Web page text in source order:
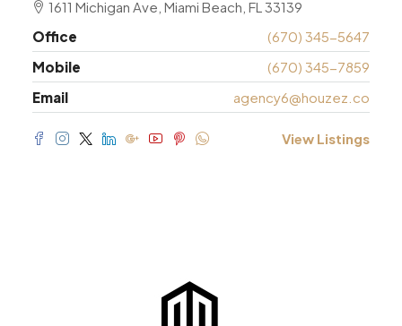
1611 Michigan Ave, Miami Beach, FL 33139
Office
(670) 345-5647
Mobile
(670) 345-7859
Email
agency6@houzez.co
View Listings